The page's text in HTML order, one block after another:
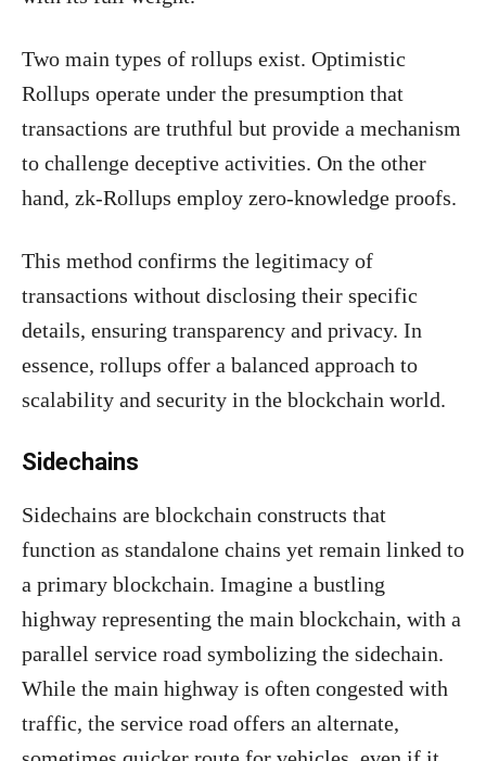
Two main types of rollups exist. Optimistic
Rollups operate under the presumption that
transactions are truthful but provide a mechanism
to challenge deceptive activities. On the other
hand, zk-Rollups employ zero-knowledge proofs.
This method confirms the legitimacy of
transactions without disclosing their specific
details, ensuring transparency and privacy. In
essence, rollups offer a balanced approach to
scalability and security in the blockchain world.
Sidechains
Sidechains are blockchain constructs that
function as standalone chains yet remain linked to
a primary blockchain. Imagine a bustling
highway representing the main blockchain, with a
parallel service road symbolizing the sidechain.
While the main highway is often congested with
traffic, the service road offers an alternate,